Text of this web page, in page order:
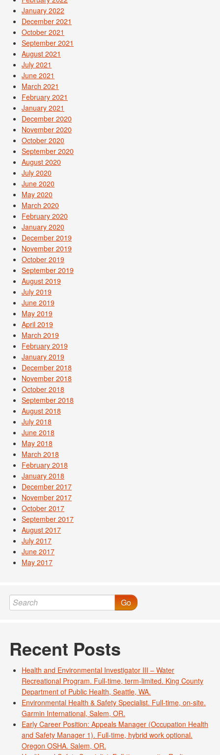
January 2022
December 2021
October 2021
September 2021
August 2021
July 2021
June 2021
March 2021
February 2021
January 2021
December 2020
November 2020
October 2020
September 2020
August 2020
July 2020
June 2020
May 2020
March 2020
February 2020
January 2020
December 2019
November 2019
October 2019
September 2019
August 2019
July 2019
June 2019
May 2019
April 2019
March 2019
February 2019
January 2019
December 2018
November 2018
October 2018
September 2018
August 2018
July 2018
June 2018
May 2018
March 2018
February 2018
January 2018
December 2017
November 2017
October 2017
September 2017
August 2017
July 2017
June 2017
May 2017
Go
Recent Posts
Health and Environmental Investigator III – Water
Recreational Program. Full-time, term-limited. King County
Department of Public Health, Seattle, WA.
Environmental Health & Safety Specialist. Full-time, on-site.
Garmin International, Salem, OR.
Early Career Position: Appeals Manager (Occupation Health
and Safety Manager 1). Full-time, hybrid work optional.
Oregon OSHA. Salem, OR.